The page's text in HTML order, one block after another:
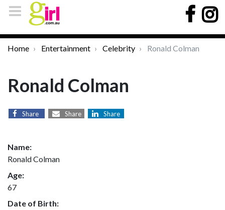
Home Entertainment Celebrity Ronald Colman
Ronald Colman
Share Share Share
Name:
Ronald Colman
Age:
67
Date of Birth: